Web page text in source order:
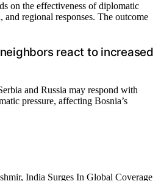
on the effectiveness of diplomatic
regional responses. The outcome
react to increased
and Russia may respond with
pressure, affecting Bosnia’s